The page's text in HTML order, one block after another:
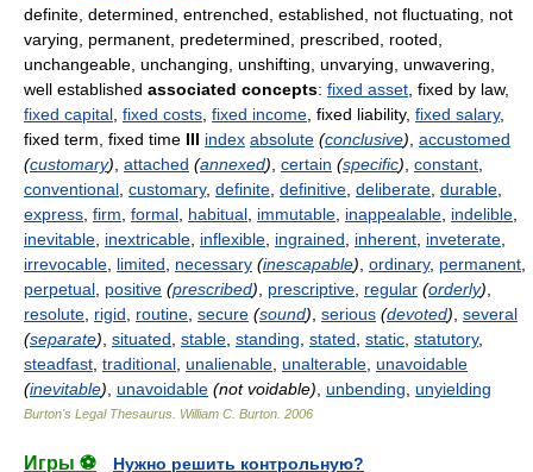
definite, determined, entrenched, established, not fluctuating, not
varying, permanent, predetermined, prescribed, rooted,
unchangeable, unchanging, unshifting, unvarying, unwavering,
well established associated concepts: fixed asset , fixed by law,
fixed capital fixed costs fixed income , fixed liability, fixed salary,
fixed term, fixed time III index absolute (conclusive) accustomed
(customary) attached (annexed) certain (specific) constant
conventional customary, definite definitive deliberate durable
express firm formal habitual immutable inappealable indelible
inevitable inextricable inflexible ingrained inherent inveterate
irrevocable limited necessary (inescapable) ordinary, permanent
perpetual positive (prescribed) prescriptive regular (orderly)
resolute rigid routine secure (sound) serious (devoted) several
(separate) situated stable standing stated static statutory,
steadfast traditional unalienable unalterable unavoidable
(inevitable) unavoidable (not voidable) unbending unyielding
Burton's Legal Thesaurus. William C. Burton 2006
Игры ⚽
Нужно решить контрольную?